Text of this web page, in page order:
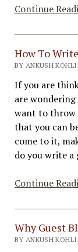
Continue
How To
BY ANKUSH
If you are
are
want to throw
that you can
come to it,
do you write a
Continue
Why Guest
BY ANKUSH